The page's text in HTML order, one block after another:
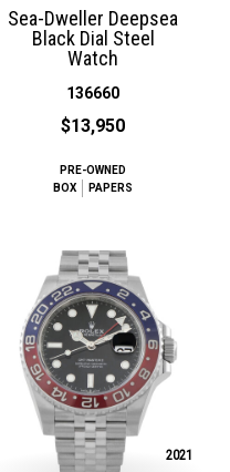
Sea-Dweller Deepsea
Black Dial Steel
Watch
136660
$13,950
PRE-OWNED
BOX
PAPERS
2021